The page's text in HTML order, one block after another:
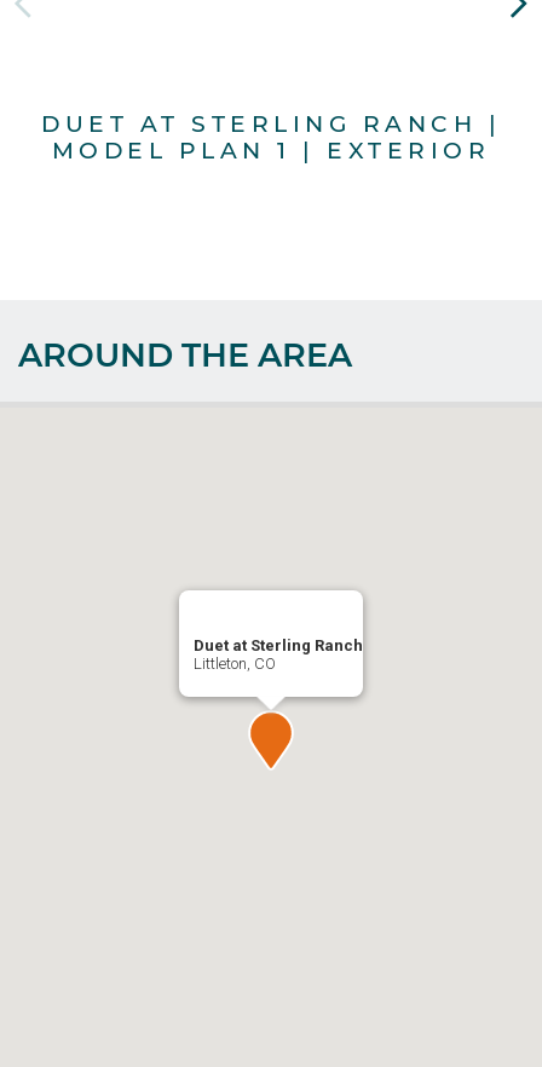
DUET AT STERLING RANCH |
MODEL PLAN 1 | EXTERIOR
AROUND THE AREA
Duet at Sterling Ranch
Littleton, CO